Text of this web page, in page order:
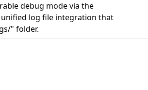
debug mode via the
log file integration that
" folder.